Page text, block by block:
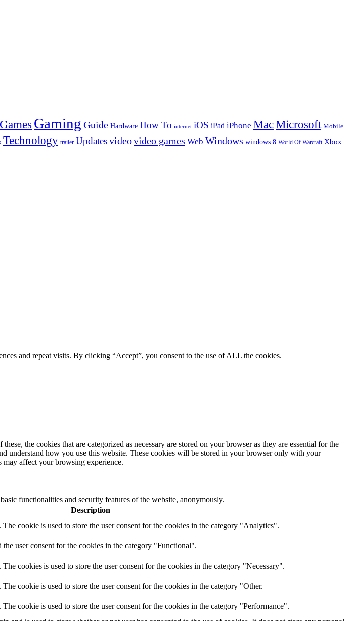
Games Gaming Guide Hardware How To internet iOS iPad iPhone MacMicrosoft Mobile
Technology trailer Updatesvideovideo games Web Windows windows 8 World Of Warcraft Xbox
and repeat visits. By clicking “Accept”, you consent to the use of ALL the cookies.
the cookies that are categorized as necessary are stored on your browser as they are essential for the
understand how you use this website. These cookies will be stored in your browser only with your
may affect your browsing experience.
functionalities and security features of the website, anonymously.
Description
cookie is used to store the user consent for the cookies in the category "Analytics".
user consent for the cookies in the category "Functional".
cookies is used to store the user consent for the cookies in the category "Necessary".
cookie is used to store the user consent for the cookies in the category "Other.
cookie is used to store the user consent for the cookies in the category "Performance".